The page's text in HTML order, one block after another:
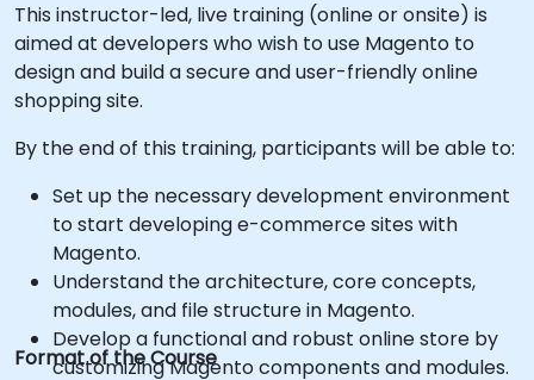
This instructor-led, live training (online or onsite) is
aimed at developers who wish to use Magento to
design and build a secure and user-friendly online
shopping site.
By the end of this training, participants will be able to:
Set up the necessary development environment
to start developing e-commerce sites with
Magento.
Understand the architecture, core concepts,
modules, and file structure in Magento.
Develop a functional and robust online store by
customizing Magento components and modules.
Format of the Course